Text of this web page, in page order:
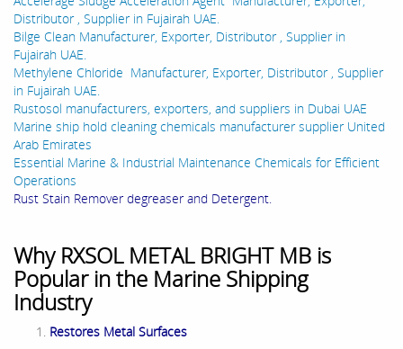
Distributor , Supplier in Fujairah UAE.
Bilge Clean Manufacturer, Exporter, Distributor , Supplier in
Fujairah UAE.
Methylene Chloride Manufacturer, Exporter, Distributor , Supplier
in Fujairah UAE.
Rustosol manufacturers, exporters, and suppliers in Dubai UAE
Marine ship hold cleaning chemicals manufacturer supplier United
Arab Emirates
Essential Marine & Industrial Maintenance Chemicals for Efficient
Operations
Rust Stain Remover degreaser and Detergent.
Why RXSOL METAL BRIGHT MB is
Popular in the Marine Shipping
Industry
Restores Metal Surfaces